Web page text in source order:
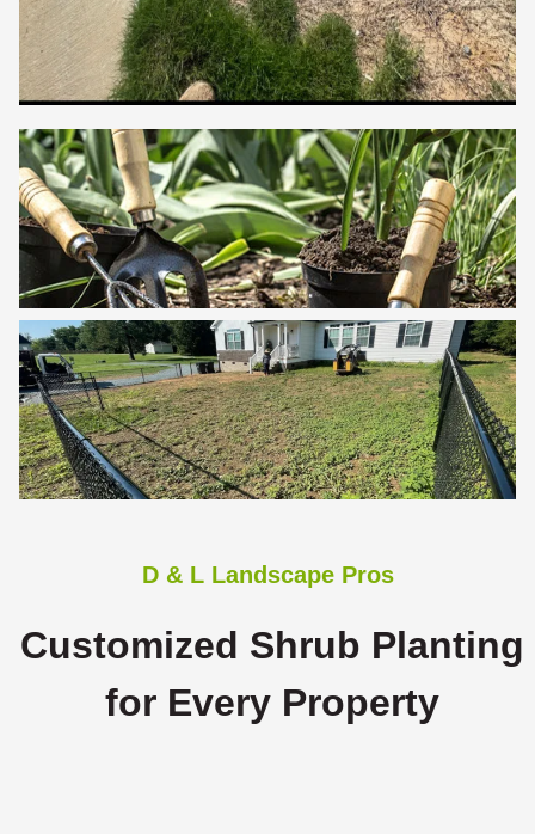
D & L Landscape Pros
Customized Shrub Planting
for Every Property